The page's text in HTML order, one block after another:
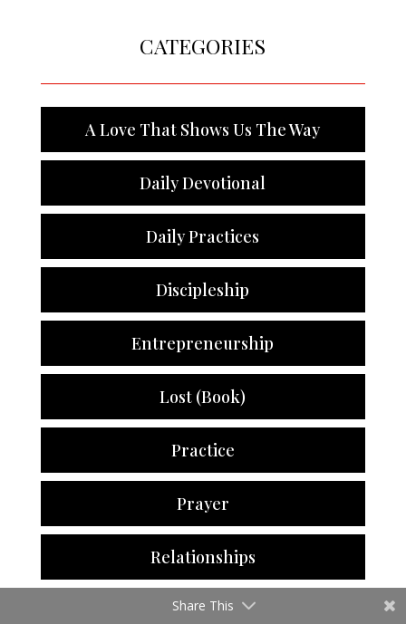
CATEGORIES
A Love That Shows Us The Way
Daily Devotional
Daily Practices
Discipleship
Entrepreneurship
Lost (Book)
Practice
Prayer
Relationships
Share This